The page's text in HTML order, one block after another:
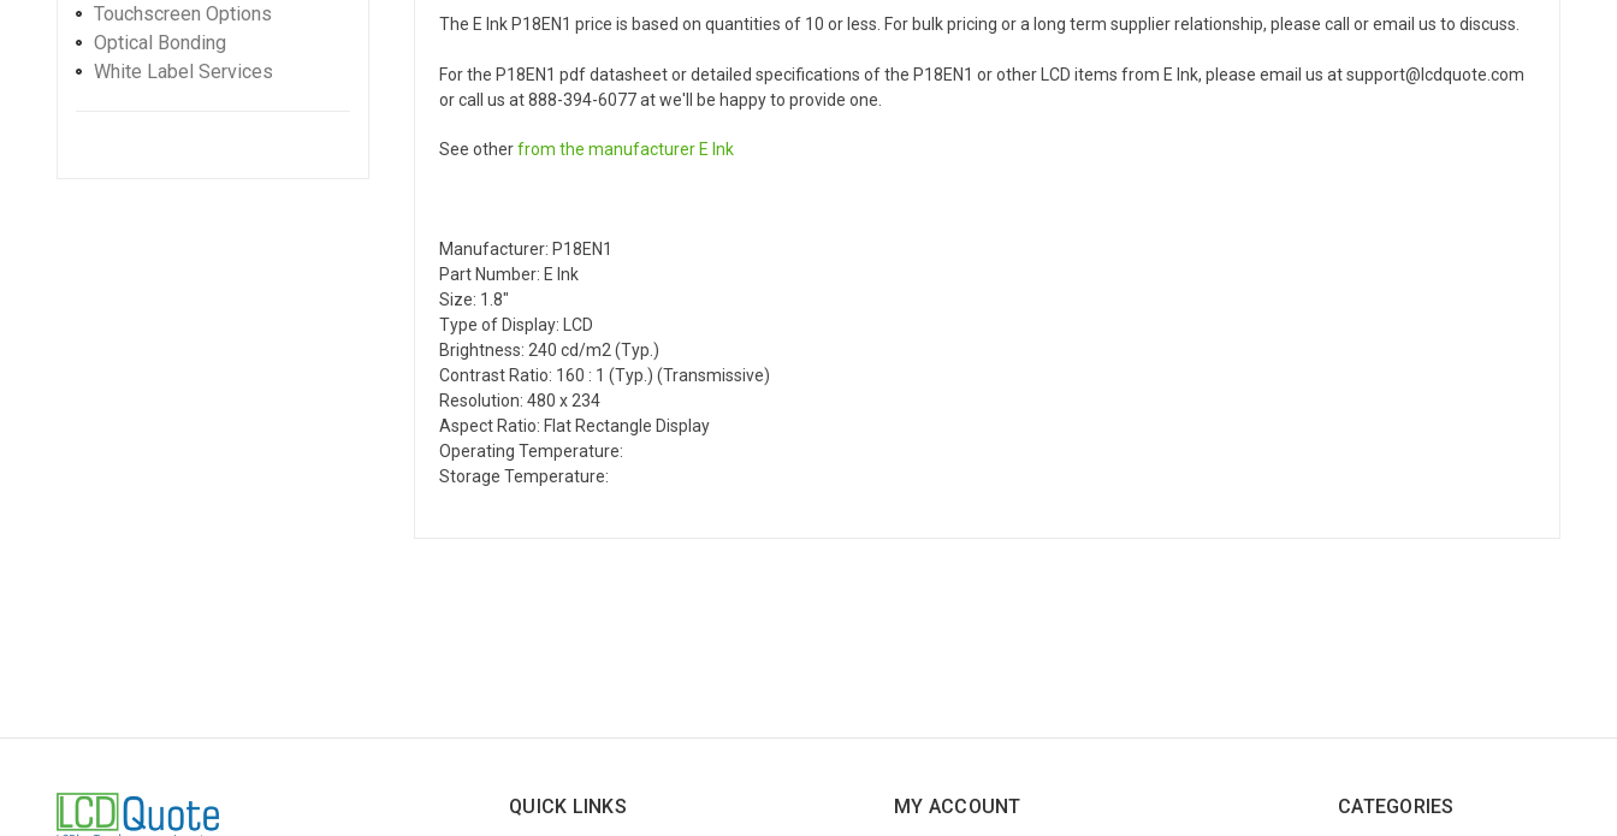
Touchscreen Options
Optical Bonding
White Label Services
The E Ink P18EN1 price is based on quantities of 10 or less. For bulk pricing or a long term supplier relationship, please call or email us to discuss.
For the P18EN1 pdf datasheet or detailed specifications of the P18EN1 or other LCD items from E Ink, please email us at support@lcdquote.com
or call us at 888-394-6077 at we'll be happy to provide one.
See otherfrom the manufacturer E Ink
Manufacturer: P18EN1
Part Number: E Ink
Size: 1.8"
Type of Display: LCD
Brightness: 240 cd/m2 (Typ.)
Contrast Ratio: 160 : 1 (Typ.) (Transmissive)
Resolution: 480 x 234
Aspect Ratio: Flat Rectangle Display
Operating Temperature:
Storage Temperature:
QUICK LINKS MY ACCOUNT CATEGORIES